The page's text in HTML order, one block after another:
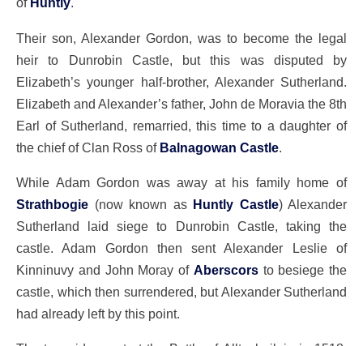
Their son, Alexander Gordon, was to become the legal
heir to Dunrobin Castle, but this was disputed by
Elizabeth’s younger half-brother, Alexander Sutherland.
Elizabeth and Alexander’s father, John de Moravia the 8th
Earl of Sutherland, remarried, this time to a daughter of
the chief of Clan Ross of Balnagowan Castle
While Adam Gordon was away at his family home of
Strathbogie (now known as Huntly Castle) Alexander
Sutherland laid siege to Dunrobin Castle, taking the
castle. Adam Gordon then sent Alexander Leslie of
Kinninuvy and John Moray of Aberscorsto besiege the
castle, which then surrendered, but Alexander Sutherland
had already left by this point.